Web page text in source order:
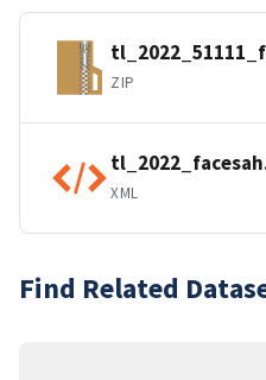
ZIP
XML
Find Related